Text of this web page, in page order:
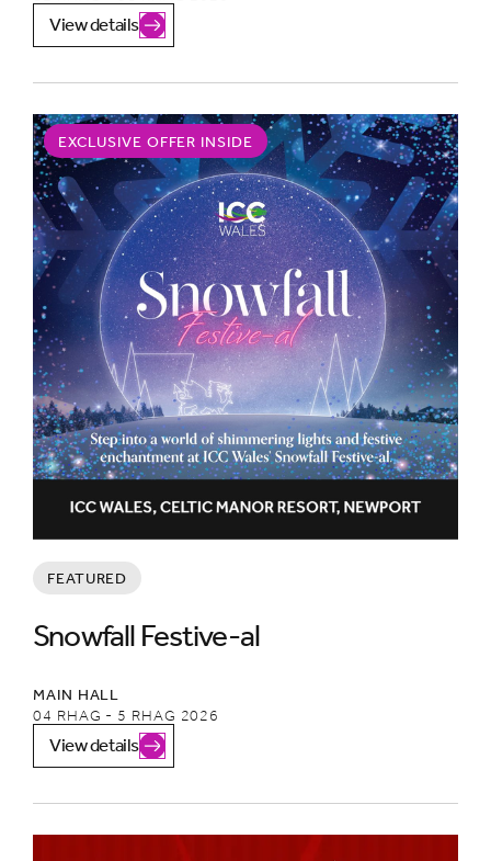
View details
EXCLUSIVE OFFER INSIDE
FEATURED
Snowfall Festive-al
MAIN HALL
04 RHAG - 5 RHAG 2026
View details